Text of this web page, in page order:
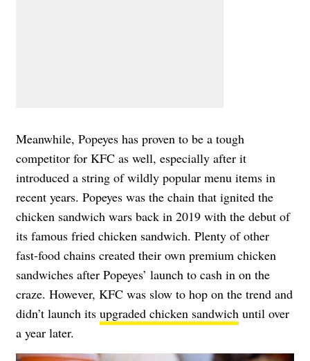
Meanwhile, Popeyes has proven to be a tough
competitor for KFC as well, especially after it
introduced a string of wildly popular menu items in
recent years. Popeyes was the chain that ignited the
chicken sandwich wars back in 2019 with the debut of
its famous fried chicken sandwich. Plenty of other
fast-food chains created their own premium chicken
sandwiches after Popeyes’ launch to cash in on the
craze. However, KFC was slow to hop on the trend and
didn’t launch its upgraded chicken sandwich until over
a year later.